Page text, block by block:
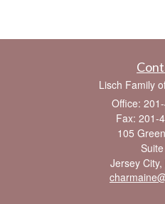
Lisch Family
Office:
Fax: 201-
105
Jersey City,